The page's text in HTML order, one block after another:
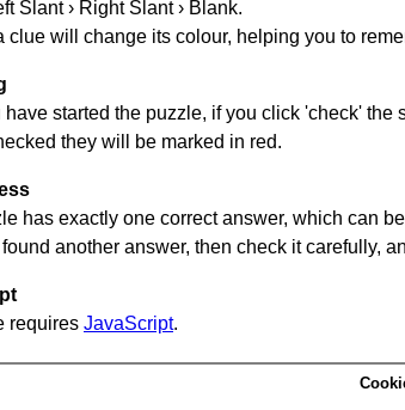
Slant › Right Slant › Blank.
clue will change its colour, helping you to
have started the puzzle, if you click 'check'
they will be marked in red.
has exactly one correct answer, which can
another answer, then check it carefully,
requires JavaScript.